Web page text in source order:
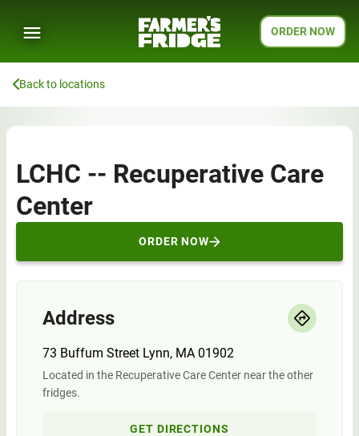
ORDER NOW
Back to locations
LCHC -- Recuperative Care
Center
ORDER NOW
Address
73 Buffum Street Lynn, MA 01902
Located in the Recuperative Care Center near the other
fridges.
GET DIRECTIONS